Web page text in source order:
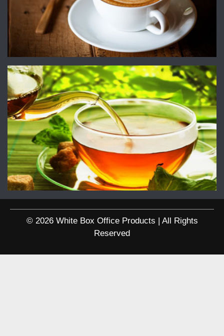
© 2026 White Box Office Products | All Rights
Reserved